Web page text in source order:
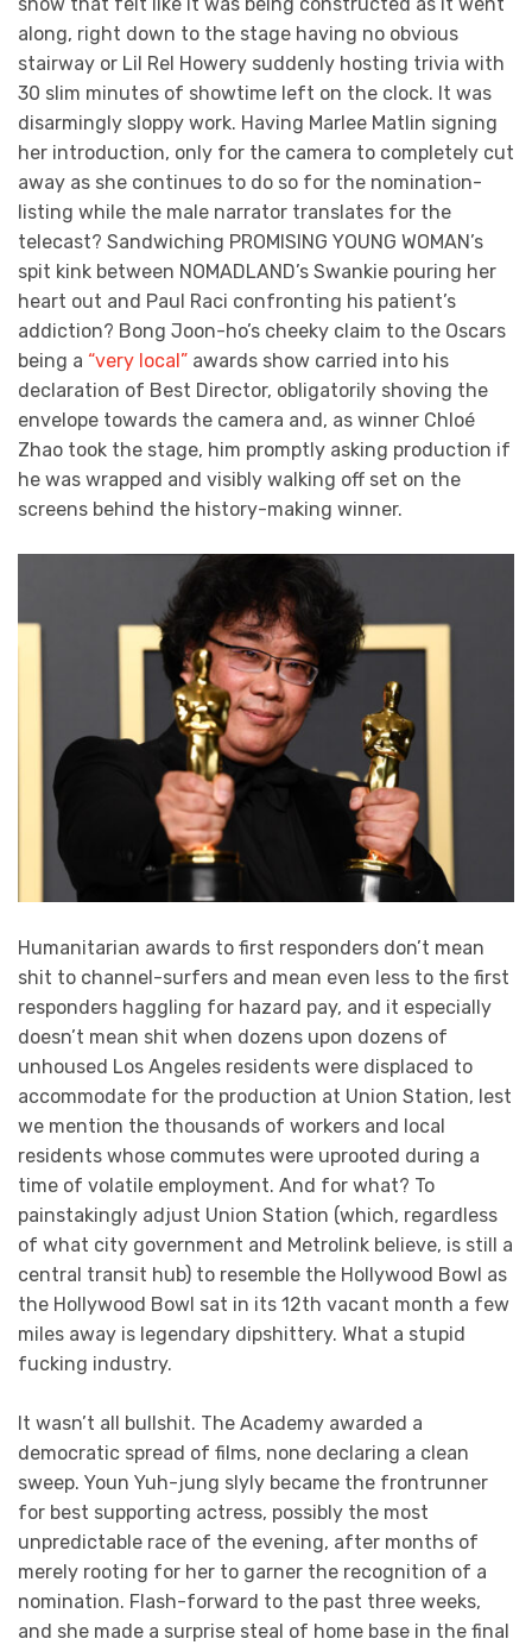
along, right down to the stage having no obvious
stairway or Lil Rel Howery suddenly hosting trivia with
30 slim minutes of showtime left on the clock. It was
disarmingly sloppy work. Having Marlee Matlin signing
her introduction, only for the camera to completely cut
away as she continues to do so for the nomination-
listing while the male narrator translates for the
telecast? Sandwiching PROMISING YOUNG WOMAN’s
spit kink between NOMADLAND’s Swankie pouring her
heart out and Paul Raci confronting his patient’s
addiction? Bong Joon-ho’s cheeky claim to the Oscars
being a “very local” awards show carried into his
declaration of Best Director, obligatorily shoving the
envelope towards the camera and, as winner Chloé
Zhao took the stage, him promptly asking production if
he was wrapped and visibly walking off set on the
screens behind the history-making winner.
Humanitarian awards to first responders don’t mean
shit to channel-surfers and mean even less to the first
responders haggling for hazard pay, and it especially
doesn’t mean shit when dozens upon dozens of
unhoused Los Angeles residents were displaced to
accommodate for the production at Union Station, lest
we mention the thousands of workers and local
residents whose commutes were uprooted during a
time of volatile employment. And for what? To
painstakingly adjust Union Station (which, regardless
of what city government and Metrolink believe, is still a
central transit hub) to resemble the Hollywood Bowl as
the Hollywood Bowl sat in its 12th vacant month a few
miles away is legendary dipshittery. What a stupid
fucking industry.
It wasn’t all bullshit. The Academy awarded a
democratic spread of films, none declaring a clean
sweep. Youn Yuh-jung slyly became the frontrunner
for best supporting actress, possibly the most
unpredictable race of the evening, after months of
merely rooting for her to garner the recognition of a
nomination. Flash-forward to the past three weeks,
and she made a surprise steal of home base in the final